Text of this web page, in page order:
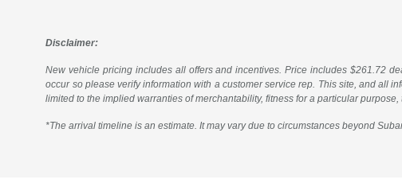
Disclaimer:
New vehicle pricing includes all offers and incentives. Price includes $261.72
occur so please verify information with a customer service rep. This site, and all
limited to the implied warranties of merchantability, fitness for a particular
*The arrival timeline is an estimate. It may vary due to circumstances beyond